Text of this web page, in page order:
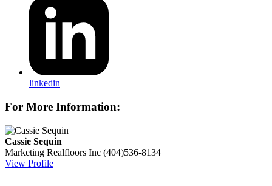
linkedin
For More Information:
Cassie Sequin
Marketing Realfloors Inc (404)536-8134
View Profile